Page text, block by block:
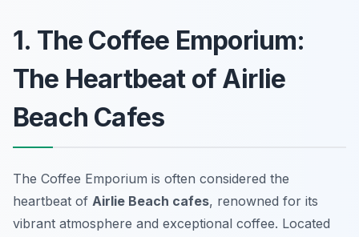
1. The Coffee Emporium:
The Heartbeat of Airlie
Beach Cafes
The Coffee Emporium is often considered the
heartbeat of Airlie Beach cafes, renowned for its
vibrant atmosphere and exceptional coffee. Located